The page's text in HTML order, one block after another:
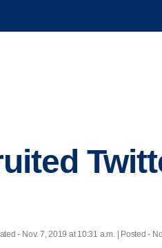
- Nov. 7, 2019 at 10:31 a.m. | Posted -